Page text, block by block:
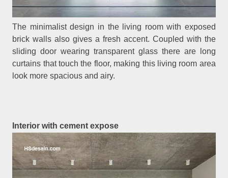
The minimalist design in the living room with exposed
brick walls also gives a fresh accent. Coupled with the
sliding door wearing transparent glass there are long
curtains that touch the floor, making this living room area
look more spacious and airy.
Interior with cement expose